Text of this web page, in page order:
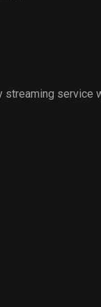
streaming service